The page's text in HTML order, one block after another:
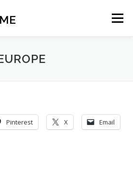
Menu
AFRICA
Pinterest X Email